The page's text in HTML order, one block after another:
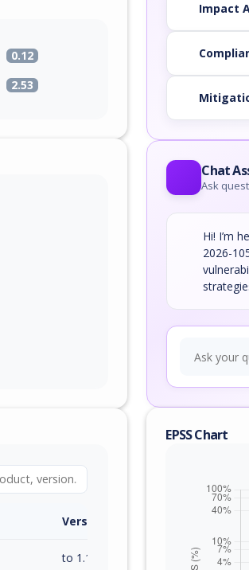
0.12
2.53
Version / Range
to 1.12.11 (inc)
Impact
Chat
Ask
Hi! I’m
2026-
EPSS Chart